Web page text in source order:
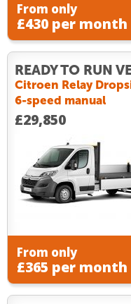
From only
£430 per month
READY TO RUN
Citroen Relay
6-speed manual
£29,850
From only
£365 per month